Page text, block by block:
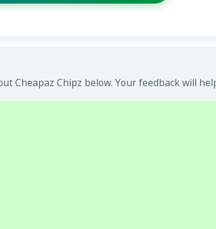
Cheapaz Chipz below. Your feedback will